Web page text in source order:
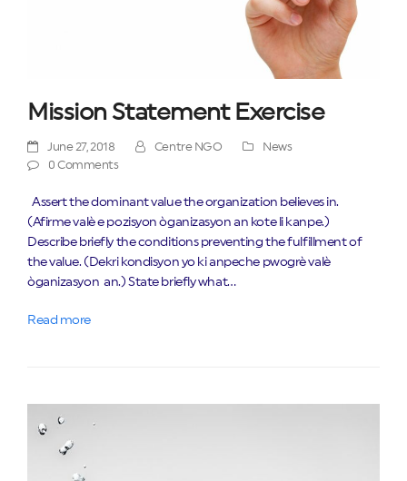
Mission Statement Exercise
June 27, 2018 Centre NGO
News
0 Comments
Assert the dominant value the organization believes in.
(Afirme valè e pozisyon òganizasyon an kote li kanpe.)
Describe briefly the conditions preventing the fulfillment of
the value. (Dekri kondisyon yo ki anpeche pwogrè valè
òganizasyon an.) State briefly what…
Read more